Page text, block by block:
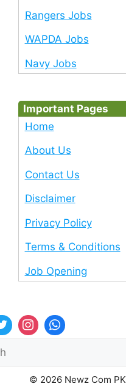
Rangers Jobs
WAPDA Jobs
Navy Jobs
Important Pages
Home
About Us
Contact Us
Disclaimer
Privacy Policy
Terms & Conditions
Job Opening
© 2026 Newz Com PK